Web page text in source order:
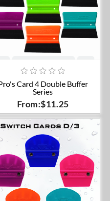
Add to cart
Card 4 Double Buffer
Series
From:$11.25